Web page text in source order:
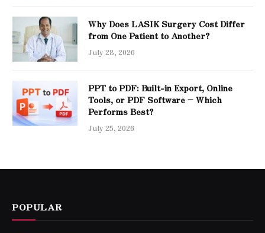
Why Does LASIK Surgery Cost Differ
from One Patient to Another?
July 28, 2026
PPT to PDF: Built-in Export, Online
Tools, or PDF Software – Which
Performs Best?
July 25, 2026
POPULAR